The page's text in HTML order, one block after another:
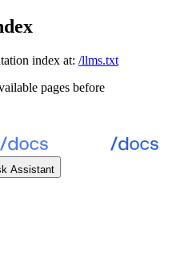
index at: /llms.txt
pages before
Assistant